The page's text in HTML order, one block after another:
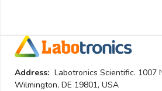
Address: Labotronics Scientific. 1007
Wilmington, DE 19801, USA